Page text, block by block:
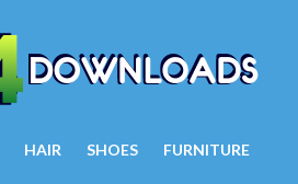
HAIR SHOES FURNITURE